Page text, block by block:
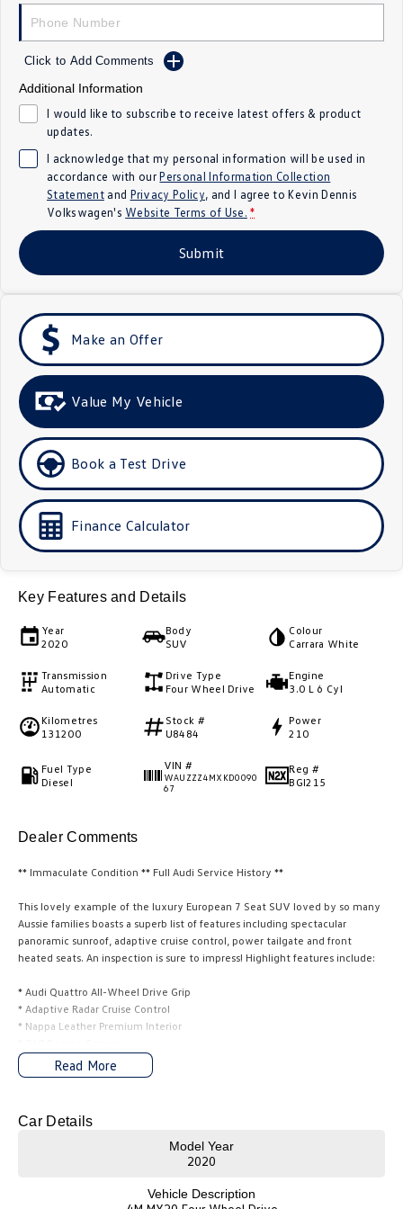
Crafter Kampervan
SUV
Tiguan eHybrid Tiguan Allspace
All-New Tayron
ID 5 GTX
Hatch
Golf R
Polo GTI
EV Range
Ute
Caddy Multivan
ID Buzz
Crafter Van
Click to Add Comments
Additional Information
I would like to subscribe to receive latest offers & product
updates.
I acknowledge that my personal information will be used in
accordance with ourPersonal Information Collection
Statementand Privacy Policy, and I agree toKevin Dennis
Volkswagen's Website Terms of Use. *
Submit
Make an Offer
Value My Vehicle
Book a Test Drive
Finance Calculator
Key Features and Details
Year
2020
Body
SUV
Colour
Carrara White
Transmission
Automatic
Drive Type
Four Wheel Drive
Engine
3.0 L 6 Cyl
Kilometres
131200
Stock #
U8484
Power
210
Fuel Type
Diesel
VIN #
WAUZZZ4MXKD0090
67
Reg #
BGI215
Dealer Comments
** Immaculate Condition ** Full Audi Service History **
This lovely example of the luxury European 7 Seat SUV loved by so many
Aussie families boasts a superb list of features including spectacular
panoramic sunroof, adaptive cruise control, power tailgate and front
heated seats. An inspection is sure to impress! Highlight features include:
* Audi Quattro All-Wheel Drive Grip
* Adaptive Radar Cruise Control
* Nappa Leather Premium Interior
* Front Assist with City Emergency Braking
* Heated Front Seats
* Satellite Navigation
* Rain Sensing Wipers and much more...
Melbourne. We will assist with transport if this is required. On site bank
Read More
Car Details
Model Year
2020
Vehicle Description